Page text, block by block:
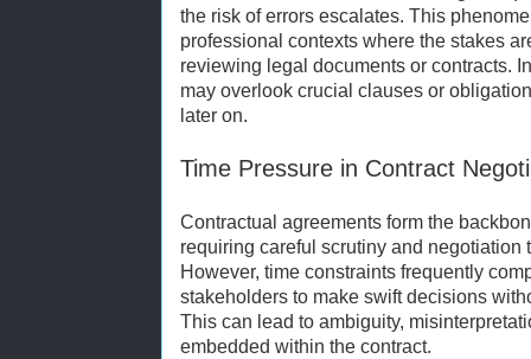
the risk of errors escalates. This
professional contexts where the stakes
reviewing legal documents or contracts.
may overlook crucial clauses or
later on.
Time Pressure in Contract
Contractual agreements form the
requiring careful scrutiny and negotiation
However, time constraints frequently
stakeholders to make swift decisions
This can lead to ambiguity,
embedded within the contract.